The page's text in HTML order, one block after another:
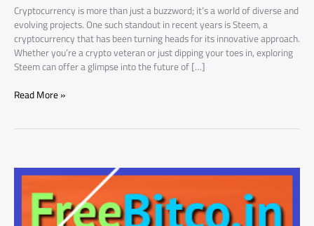
Cryptocurrency is more than just a buzzword; it’s a world of diverse and
evolving projects. One such standout in recent years is Steem, a
cryptocurrency that has been turning heads for its innovative approach.
Whether you’re a crypto veteran or just dipping your toes in, exploring
Steem can offer a glimpse into the future of […]
Read More »